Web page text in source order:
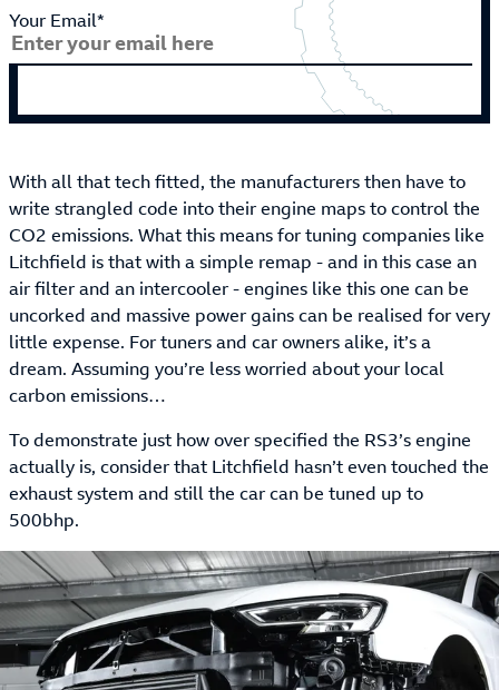
Your Email*
With all that tech fitted, the manufacturers then have to
write strangled code into their engine maps to control the
CO2 emissions. What this means for tuning companies like
Litchfield is that with a simple remap - and in this case an
air filter and an intercooler - engines like this one can be
uncorked and massive power gains can be realised for very
little expense. For tuners and car owners alike, it’s a
dream. Assuming you’re less worried about your local
carbon emissions…
To demonstrate just how over specified the RS3’s engine
actually is, consider that Litchfield hasn’t even touched the
exhaust system and still the car can be tuned up to
500bhp.